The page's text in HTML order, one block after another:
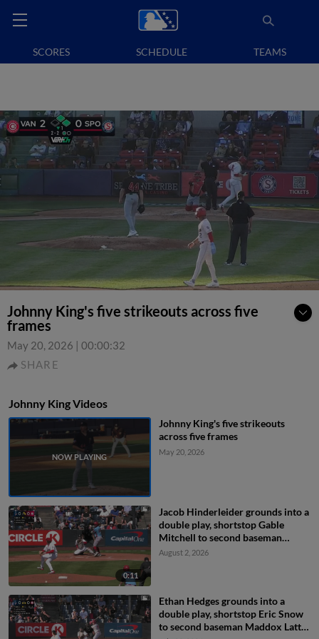
SCORES SCHEDULE TEAMS
Johnny King's five strikeouts across five
frames
May 20, 2026 | 00:00:32
SHARE
Johnny King Videos
Johnny King's five strikeouts
across five frames
May 20, 2026
0:11
Jacob Hinderleider grounds into a
double play, shortstop Gable
Mitchell to second baseman
Maddox Latta to first baseman
August 2, 2026
Ethan Hedges grounds into a
double play, shortstop Eric Snow
to second baseman Maddox Latta